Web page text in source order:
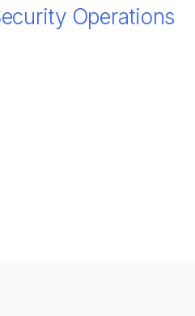
Operations